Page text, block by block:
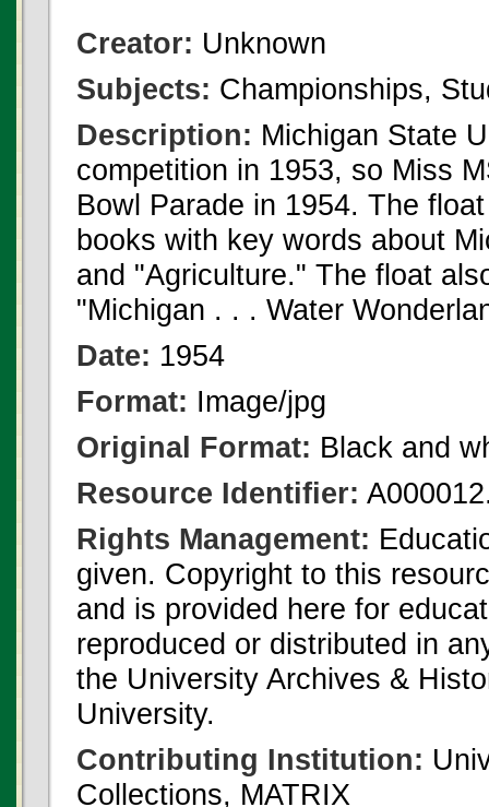
Creator: Unknown
Subjects: Championships,
Description: Michigan State
competition in 1953, so Miss
Bowl Parade in 1954. The
books with key words about
and "Agriculture." The float
"Michigan . . . Water
Date: 1954
Format: Image/jpg
Original Format: Black and
Resource Identifier:
Rights Management:
given. Copyright to this
and is provided here for
reproduced or distributed in
the University Archives &
University.
Contributing Institution:
Collections, MATRIX